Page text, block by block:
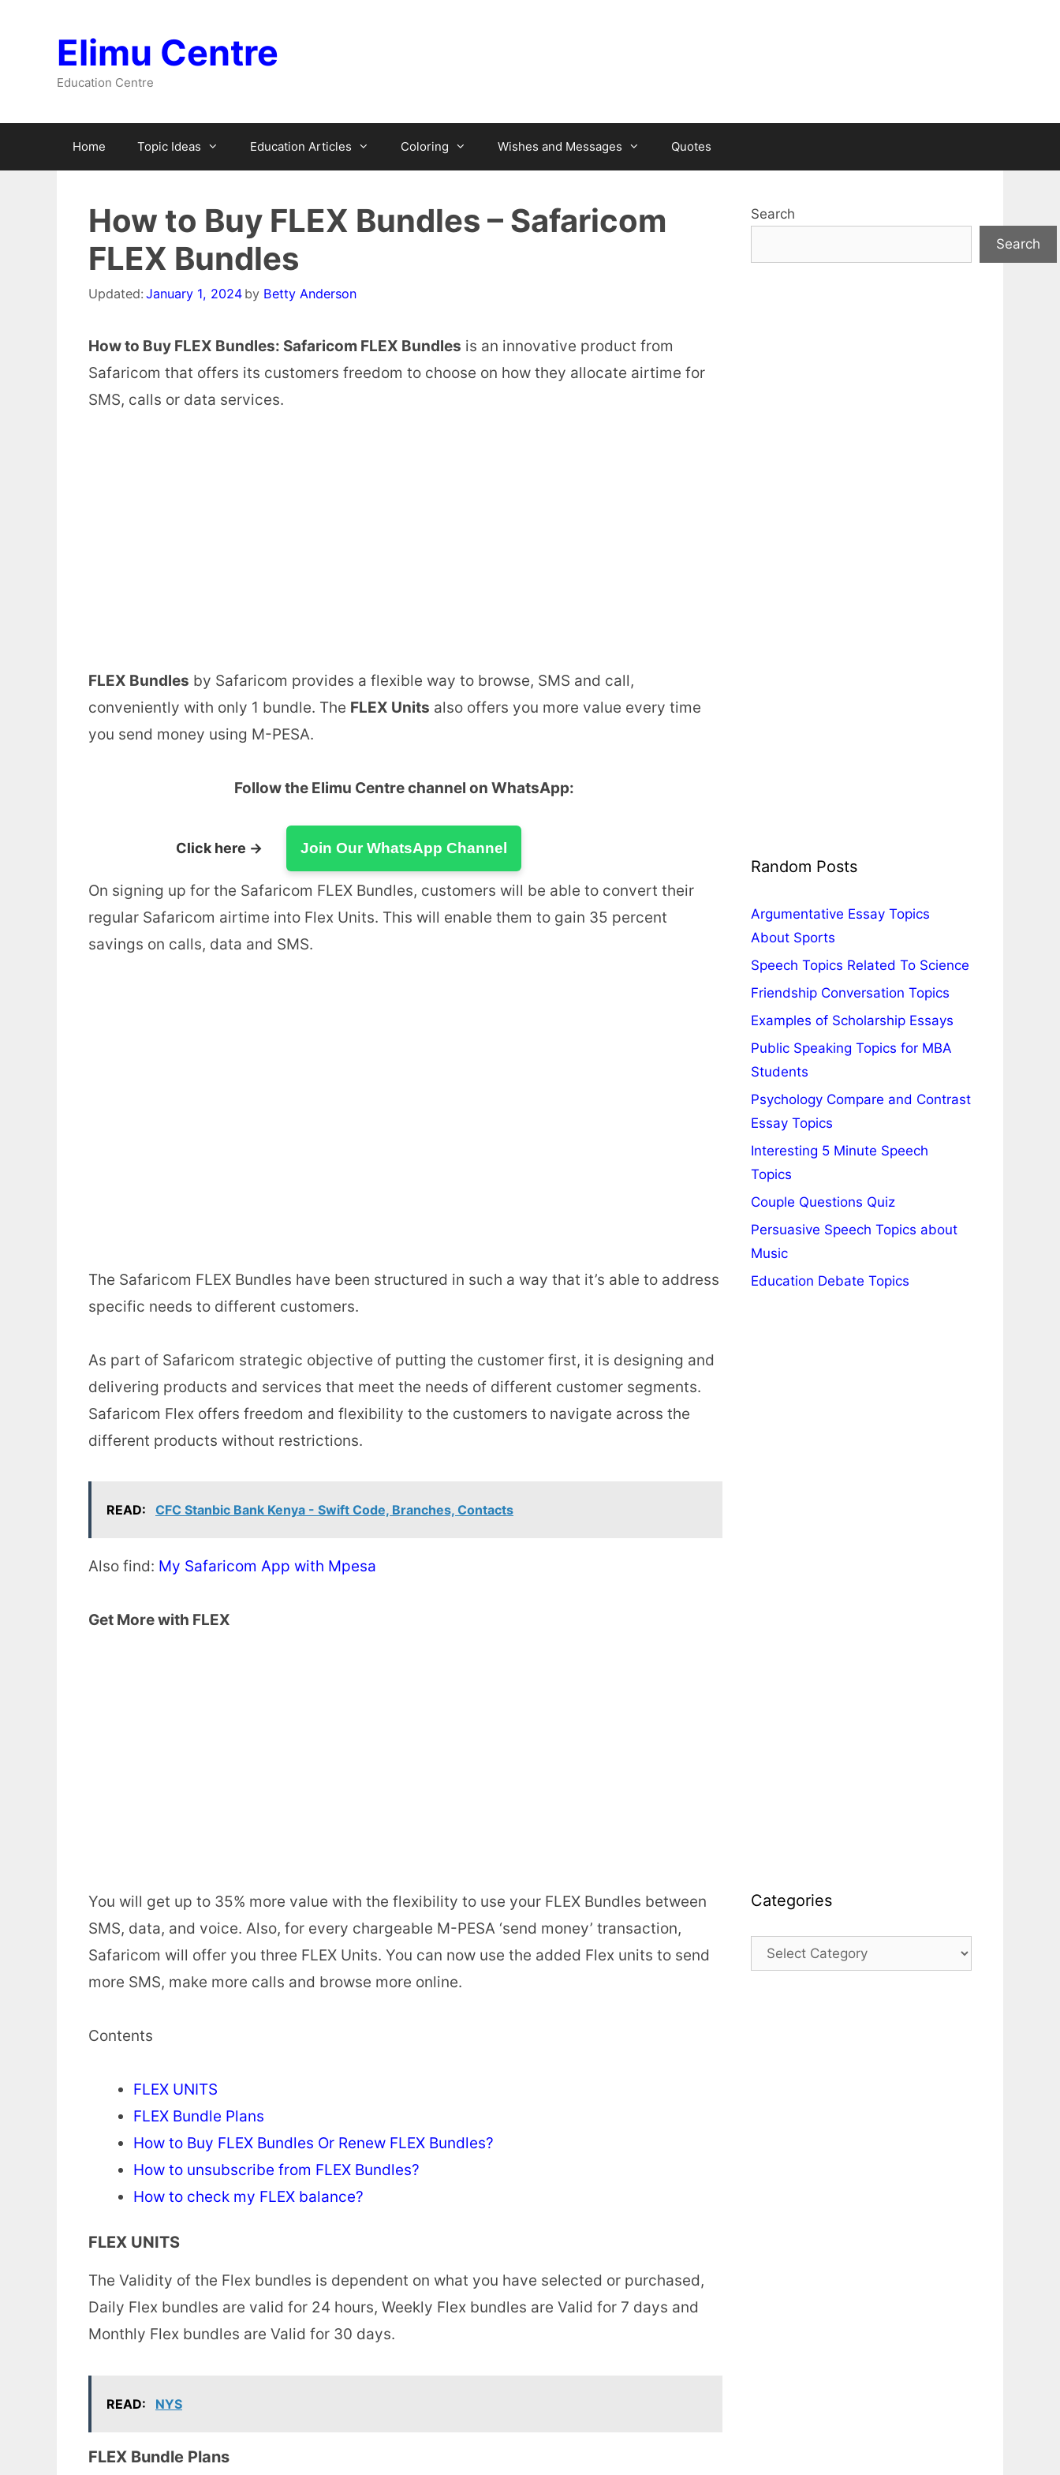
Elimu Centre
Education Centre
Home Topic Ideas Education Articles Coloring Wishes and Messages Quotes
How to Buy FLEX Bundles – Safaricom
FLEX Bundles
Updated:January 1, 2024 by Betty Anderson
How to Buy FLEX Bundles: Safaricom FLEX Bundles is an innovative product from
Safaricom that offers its customers freedom to choose on how they allocate airtime for
SMS, calls or data services.
FLEX Bundles by Safaricom provides a flexible way to browse, SMS and call,
conveniently with only 1 bundle. The FLEX Units also offers you more value every time
you send money using M-PESA.
Follow the Elimu Centre channel on WhatsApp:
Click here → Join Our WhatsApp Channel
On signing up for the Safaricom FLEX Bundles, customers will be able to convert their
regular Safaricom airtime into Flex Units. This will enable them to gain 35 percent
savings on calls, data and SMS.
The Safaricom FLEX Bundles have been structured in such a way that it’s able to address
specific needs to different customers.
As part of Safaricom strategic objective of putting the customer first, it is designing and
delivering products and services that meet the needs of different customer segments.
Safaricom Flex offers freedom and flexibility to the customers to navigate across the
different products without restrictions.
READ: CFC Stanbic Bank Kenya - Swift Code, Branches, Contacts
Also find: My Safaricom App with Mpesa
Get More with FLEX
You will get up to 35% more value with the flexibility to use your FLEX Bundles between
SMS, data, and voice. Also, for every chargeable M-PESA ‘send money’ transaction,
Safaricom will offer you three FLEX Units. You can now use the added Flex units to send
more SMS, make more calls and browse more online.
Contents
FLEX UNITS
FLEX Bundle Plans
How to Buy FLEX Bundles Or Renew FLEX Bundles?
How to unsubscribe from FLEX Bundles?
How to check my FLEX balance?
FLEX UNITS
The Validity of the Flex bundles is dependent on what you have selected or purchased,
Daily Flex bundles are valid for 24 hours, Weekly Flex bundles are Valid for 7 days and
Monthly Flex bundles are Valid for 30 days.
READ: NYS
FLEX Bundle Plans
Search
Search
Random Posts
Argumentative Essay Topics
About Sports
Speech Topics Related To Science
Friendship Conversation Topics
Examples of Scholarship Essays
Public Speaking Topics for MBA
Students
Psychology Compare and Contrast
Essay Topics
Interesting 5 Minute Speech
Topics
Couple Questions Quiz
Persuasive Speech Topics about
Music
Education Debate Topics
Categories
Categories